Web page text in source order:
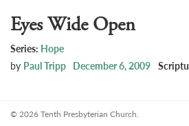
Eyes Wide Open
Series: Hope
by Paul Tripp December 6, 2009
© 2026 Tenth Presbyterian Church.